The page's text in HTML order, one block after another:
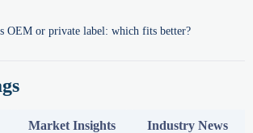
OEM or private label: which fits better?
Market Insights Industry News